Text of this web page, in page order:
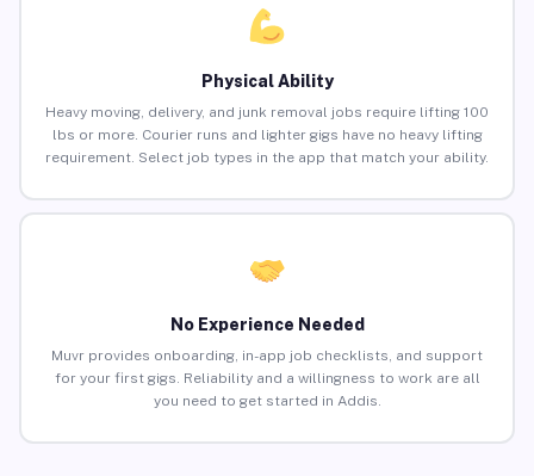
Physical Ability
Heavy moving, delivery, and junk removal jobs require lifting 100
lbs or more. Courier runs and lighter gigs have no heavy lifting
requirement. Select job types in the app that match your ability.
No Experience Needed
Muvr provides onboarding, in-app job checklists, and support
for your first gigs. Reliability and a willingness to work are all
you need to get started in Addis.